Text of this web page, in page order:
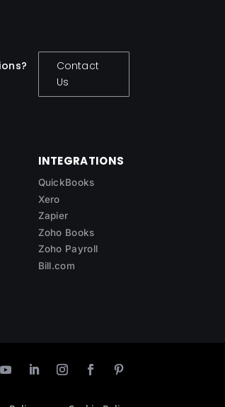
Contact
Us
INTEGRATIONS
QuickBooks
Xero
Zapier
Zoho Books
Zoho Payroll
Bill.com